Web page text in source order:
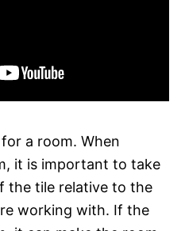
a room. When
it is important to take
the tile relative to the
working with. If the